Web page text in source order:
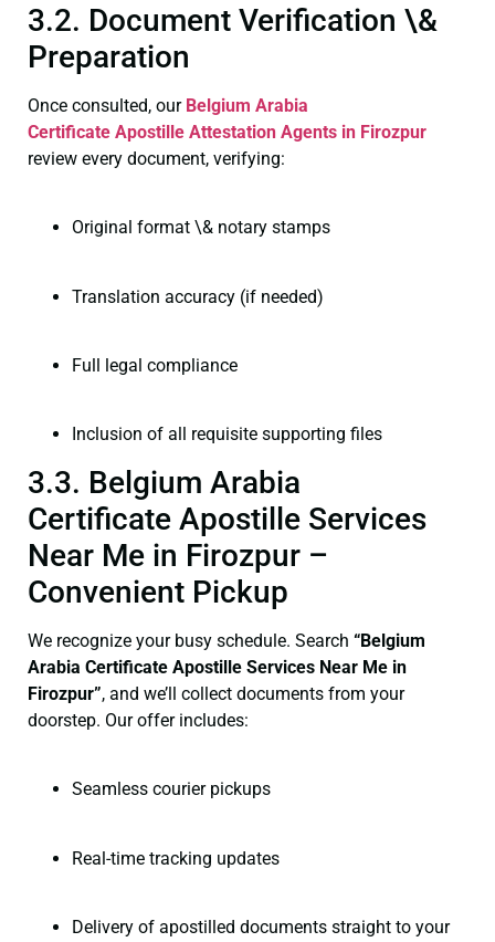
3.2. Document Verification \&
Preparation
Once consulted, our Belgium Arabia
Certificate Apostille Attestation Agents in Firozpur
review every document, verifying:
Original format \& notary stamps
Translation accuracy (if needed)
Full legal compliance
Inclusion of all requisite supporting files
3.3. Belgium Arabia
Certificate Apostille Services
Near Me in Firozpur –
Convenient Pickup
We recognize your busy schedule. Search “Belgium
Arabia Certificate Apostille Services Near Me in
Firozpur”, and we’ll collect documents from your
doorstep. Our offer includes:
Seamless courier pickups
Real-time tracking updates
Delivery of apostilled documents straight to your